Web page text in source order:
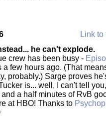
Link to
he can't explode.
crew has been busy -
a few hours ago. (That
probably.) Sarge proves
is... well, I can't tell
a half minutes of RvB
at HBO! Thanks to